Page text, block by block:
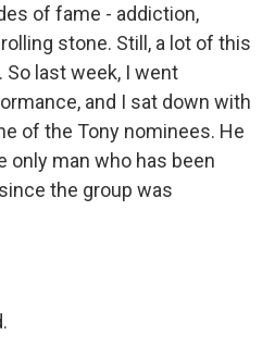
of fame - addiction,
stone. Still, a lot of this
last week, I went
and I sat down with
of the Tony nominees. He
only man who has been
the group was